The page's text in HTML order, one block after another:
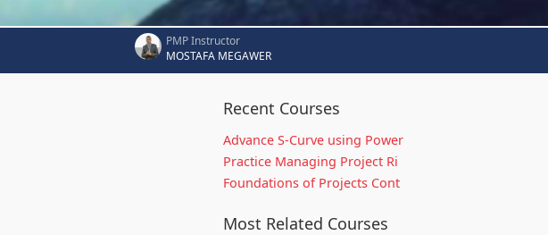
PMP Instructor
MOSTAFA MEGAWER
Recent Courses
Advance S-Curve using Power
Practice Managing Project Ri
Foundations of Projects Cont
Most Related Courses